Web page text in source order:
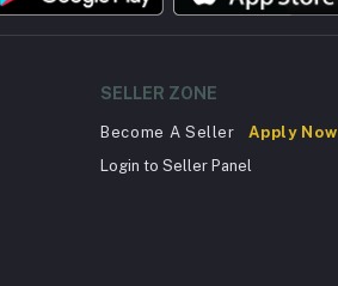
SELLER ZONE
Become A Seller
Apply Now
Login to Seller Panel